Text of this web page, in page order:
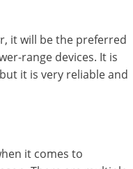
it will be the preferred
range devices. It is
it is very reliable and
it comes to